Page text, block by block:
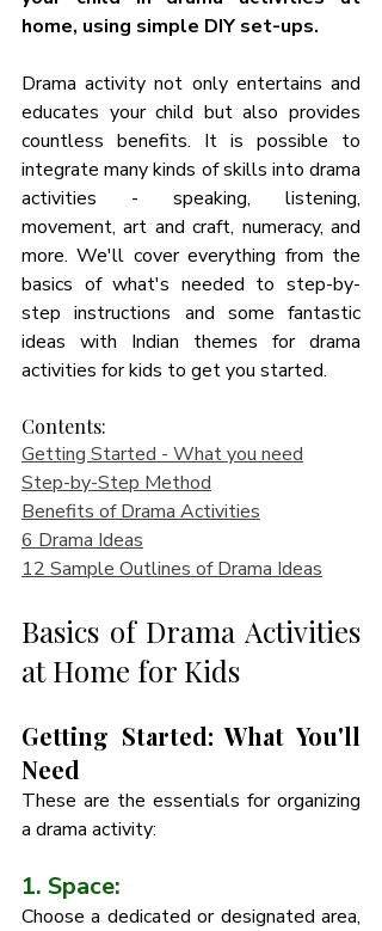
home, using simple DIY set-ups.
Drama activity not only entertains and
educates your child but also provides
countless benefits. It is possible to
integrate many kinds of skills into drama
activities - speaking, listening,
movement, art and craft, numeracy, and
more. We'll cover everything from the
basics of what's needed to step-by-
step instructions and some fantastic
ideas with Indian themes for drama
activities for kids to get you started.
Contents:
Getting Started - What you need
Step-by-Step Method
Benefits of Drama Activities
6 Drama Ideas
12 Sample Outlines of Drama Ideas
Basics of Drama Activities
at Home for Kids
Getting Started: What You'll
Need
These are the essentials for organizing
a drama activity:
1. Space:
Choose a dedicated or designated area,